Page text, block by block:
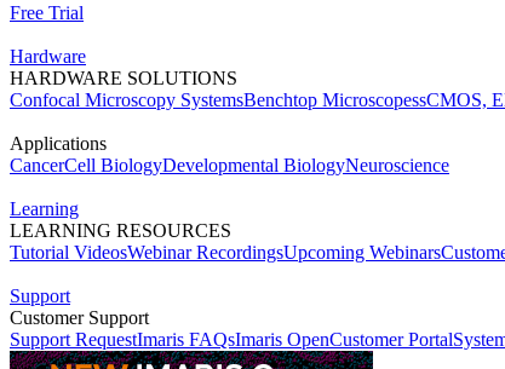
Free Trial
Hardware
HARDWARE SOLUTIONS
Confocal Microscopy SystemsBenchtop MicroscopessCMOS,
Applications
CancerCell BiologyDevelopmental BiologyNeuroscience
Learning
LEARNING RESOURCES
Tutorial VideosWebinar RecordingsUpcoming Webinars
Support
Customer Support
Support RequestImaris FAQsImaris OpenCustomer Portal